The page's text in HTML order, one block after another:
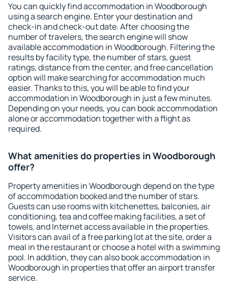
You can quickly find accommodation in Woodborough
using a search engine. Enter your destination and
check-in and check-out date. After choosing the
number of travelers, the search engine will show
available accommodation in Woodborough. Filtering the
results by facility type, the number of stars, guest
ratings, distance from the center, and free cancellation
option will make searching for accommodation much
easier. Thanks to this, you will be able to find your
accommodation in Woodborough in just a few minutes.
Depending on your needs, you can book accommodation
alone or accommodation together with a flight as
required.
What amenities do properties in Woodborough
offer?
Property amenities in Woodborough depend on the type
of accommodation booked and the number of stars.
Guests can use rooms with kitchenettes, balconies, air
conditioning, tea and coffee making facilities, a set of
towels, and Internet access available in the properties.
Visitors can avail of a free parking lot at the site, order a
meal in the restaurant or choose a hotel with a swimming
pool. In addition, they can also book accommodation in
Woodborough in properties that offer an airport transfer
service.